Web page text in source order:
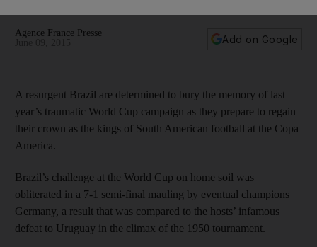
Agence France Presse
Add on Google
A resurgent Brazil are determined to bury the memory of last
year’s traumatic World Cup campaign as they prepare to regain
their crown as the kings of South American football at the Copa
America.
Brazil’s challenge at the World Cup on home soil was
obliterated in a 7-1 semi-final mauling by eventual champions
Germany, a result that was compared to the hosts’ infamous
defeat to Uruguay in the climax of the 1950 tournament.